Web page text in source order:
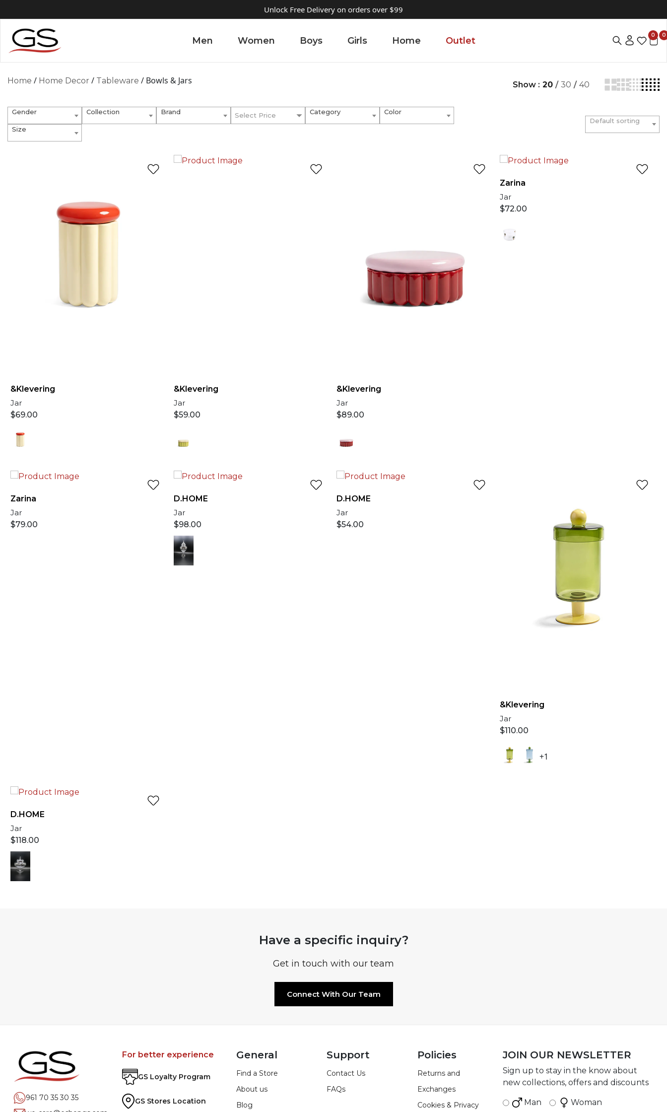
Unlock Free Delivery on orders over $99
Men Women Boys Girls Home Outlet
0 0
Home / Home Decor / Tableware / Bowls & Jars Show : 20 / 30 / 40
Gender Collection Brand Select Price Category Color
Size
Default sorting
&Klevering
Jar
$69.00
&Klevering
Jar
$59.00
&Klevering
Jar
$89.00
Zarina
Jar
$72.00
Zarina
Jar
$79.00
D.HOME
Jar
$98.00
D.HOME
Jar
$54.00
&Klevering
Jar
$110.00
+1
D.HOME
Jar
$118.00
Have a specific inquiry?
Get in touch with our team
Connect With Our Team
961 70 35 30 35
For better experience
GS Loyalty Program
GS Stores Location
General
Find a Store
About us
Blog
Support
Contact Us
FAQs
Policies
Returns and
Exchanges
Cookies & Privacy
JOIN OUR NEWSLETTER
Sign up to stay in the know about
new collections, offers and discounts
Man Woman